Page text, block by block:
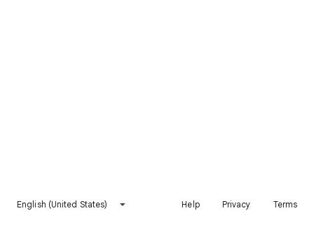
English (United States) Help Privacy Terms